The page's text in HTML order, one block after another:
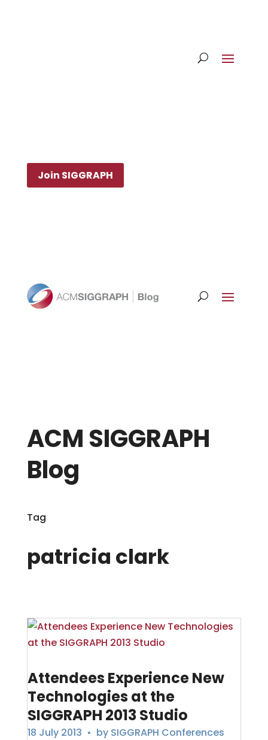
Join SIGGRAPH
ACM SIGGRAPH
Blog
Tag
patricia clark
Attendees Experience New
Technologies at the
SIGGRAPH 2013 Studio
18 July 2013 • by SIGGRAPH Conferences